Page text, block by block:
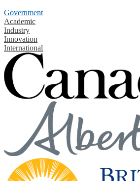
Government
Academic
Industry
Innovation
International